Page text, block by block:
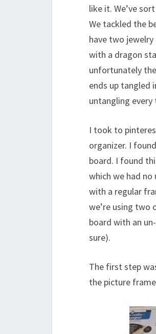
like it. We’ve
We tackled the
have two
with a dragon
unfortunately
ends up tangled
untangling
I took to
organizer. I
board. I found
which we had
with a regular
we’re using two
board with an
sure).
The first step
the picture